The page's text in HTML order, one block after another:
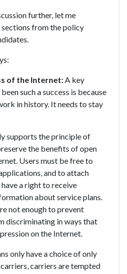
further, let me
from the policy
of the Internet: A key
such a success is because
in history. It needs to stay
supports the principle of
the benefits of open
Users must be free to
and to attach
a right to receive
about service plans.
not enough to prevent
discriminating in ways that
on the Internet.
only have a choice of only
carriers are tempted